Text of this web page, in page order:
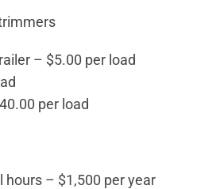
– $5.00 per load
per load
– $1,500 per year